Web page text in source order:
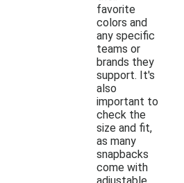
favorite
colors and
any specific
teams or
brands they
support. It's
also
important to
check the
size and fit,
as many
snapbacks
come with